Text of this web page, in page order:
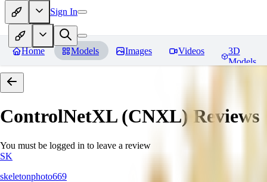
Sign In
Home Models Images Videos
3D
Models
ControlNetXL (CNXL) Reviews
You must be logged in to leave a review
SK
skeletonphoto669